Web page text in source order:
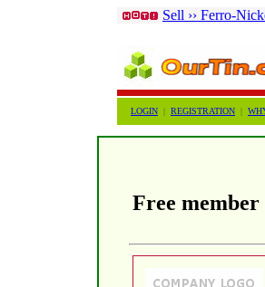
Sell ›› Ferro-
LOGIN | REGISTRATION |
Free member